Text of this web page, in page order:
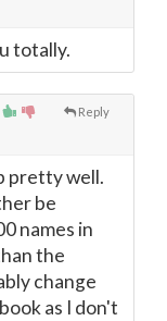
totally.
Reply
pretty well.
be
names in
the
change
as I don't